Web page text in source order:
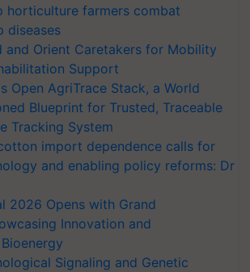
horticulture farmers combat
diseases
and Orient Caretakers for Mobility
Support
Open AgriTrace Stack, a World
Blueprint for Trusted, Traceable
Tracking System
import dependence calls for
and enabling policy reforms: Dr
2026 Opens with Grand
Innovation and
Signaling and Genetic